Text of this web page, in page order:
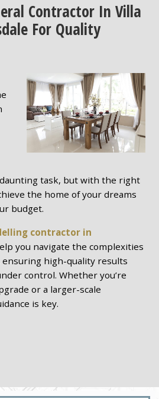
Contractor In Villa
For Quality
task, but with the right
the home of your dreams
budget.
contractor in
you navigate the complexities
high-quality results
control. Whether you’re
or a larger-scale
is key.